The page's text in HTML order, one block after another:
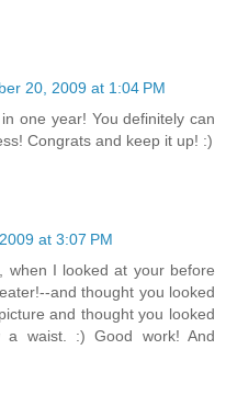
20, 2009 at 1:04 PM
one year! You definitely can
Congrats and keep it up! :)
at 3:07 PM
when I looked at your before
and thought you looked
and thought you looked
a waist. :) Good work! And